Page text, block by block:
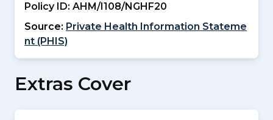
Policy ID: AHM/I108/NGHF20
Source: Private Health Information Stateme
nt (PHIS)
Extras Cover